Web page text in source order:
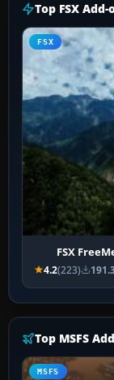
Top FSX Add-
FSX
FSX
4.2(223)
Top MSFS
MSFS